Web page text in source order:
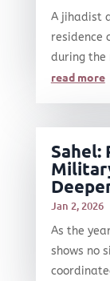
A jihadist
residence
during the
read more
Sahel:
Jan 2, 2026
As the
shows no